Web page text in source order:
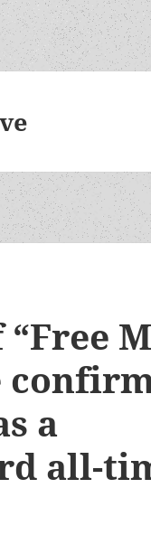
a
all-